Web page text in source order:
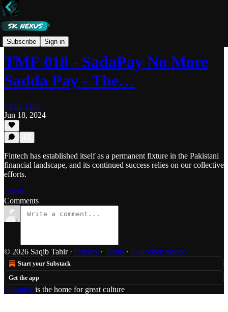
Subscribe Sign in
Tech Made Fun
TMF 018 - SadaPay No More
Sadda Pay - The…
Saqib Tahir
Jun 18, 2024
Fintech has established itself as a permanent fixture in the Pakistani
financial landscape, and its continued success relies on our collective
efforts.
Listen →
Comments
© 2026 Saqib Tahir· Privacy ∙ Terms ∙ Collection notice
Start your Substack
Get the app
Substack is the home for great culture